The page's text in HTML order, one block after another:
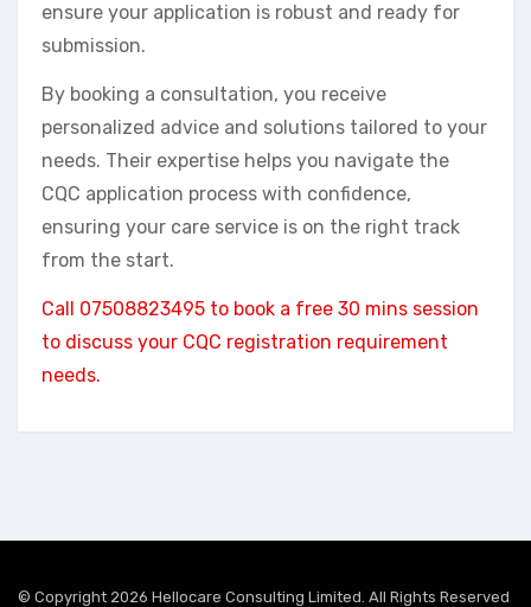
ensure your application is robust and ready for
submission.
By booking a consultation, you receive
personalized advice and solutions tailored to your
needs. Their expertise helps you navigate the
CQC application process with confidence,
ensuring your care service is on the right track
from the start.
Call 07508823495 to book a free 30 mins session
to discuss your CQC registration requirement
needs.
© Copyright 2026 Hellocare Consulting Limited. All Rights Reserved